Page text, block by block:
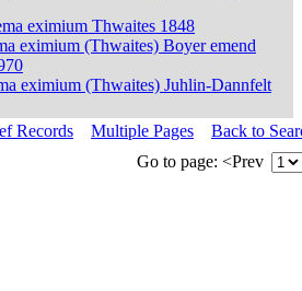
eximium Thwaites 1848
eximium (Thwaites) Boyer emend
eximium (Thwaites) Juhlin-Dannfelt
Records Multiple Pages
Back to
Go to page: <Prev